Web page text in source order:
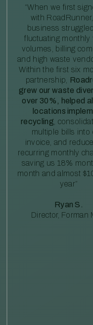
“When we first
with
business
fluctuating monthly
volumes, billing
and high waste
Within the first six
partnership,
grew our waste
over 30%, helped
locations
recycling ,
multiple bills into
invoice, and
recurring monthly
saving us 18%
month and almost
year”
Ryan S.
Director, Forman